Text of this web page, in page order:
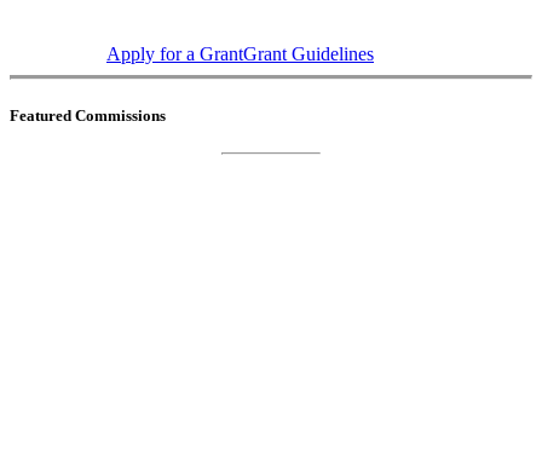
Apply for a GrantGrant Guidelines
Featured Commissions